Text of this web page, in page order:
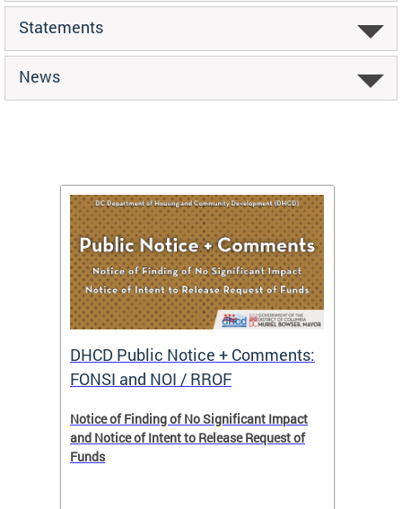
Statements
News
DHCD Public Notice + Comments:
FONSI and NOI / RROF
Notice of Finding of No Significant Impact
and Notice of Intent to Release Request of
Funds